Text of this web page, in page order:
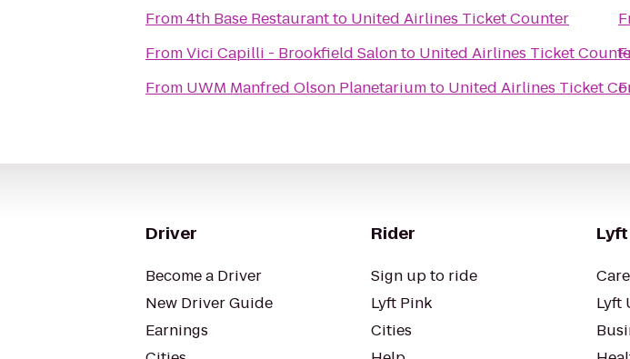
From4th Base Restaurantto United Airlines Ticket Counter
FromVici Capilli - Brookfield Salonto United Airlines Ticket
From UWM Manfred Olson Planetariumto United Airlines Ticket
Driver
Become a Driver
New Driver Guide
Earnings
Rider
Sign up to ride
Lyft Pink
Cities
Lyft
Lyft